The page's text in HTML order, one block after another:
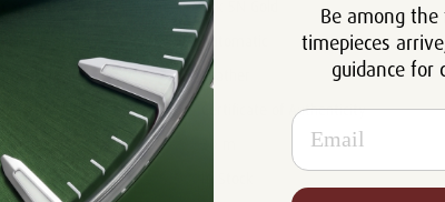
Case: 18k 5N Gold
Automatic
Leather
Certificate of Authenticity
Availability:
Be among
timepieces
guidance for
Email